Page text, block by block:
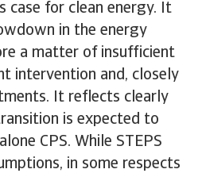
case for clean energy. It
in the energy
a matter of insufficient
intervention and, closely
It reflects clearly
is expected to
CPS. While STEPS
in some respects